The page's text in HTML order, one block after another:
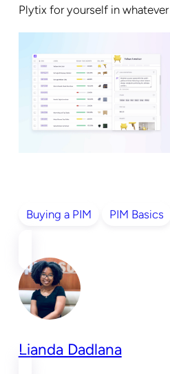
Plytix for yourself in
Buying a PIM PIM Basics
Lianda Dadlana